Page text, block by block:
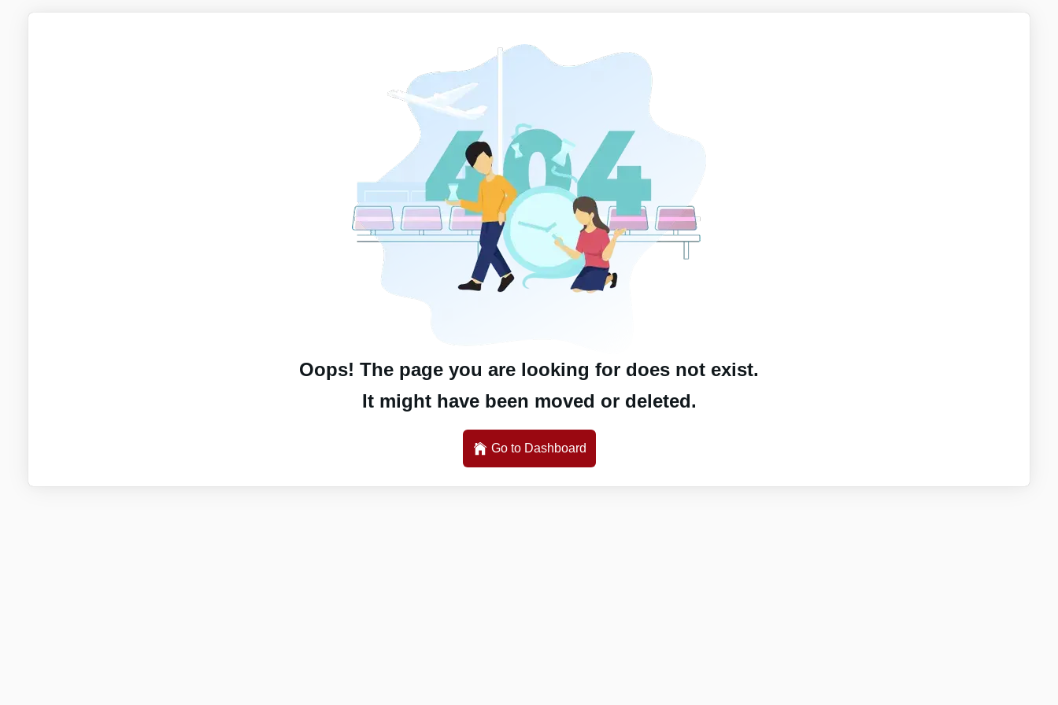
Oops! The page you are looking for does not exist.
It might have been moved or deleted.
Go to Dashboard